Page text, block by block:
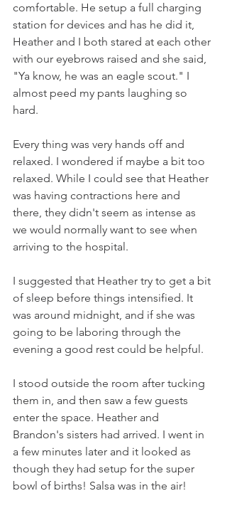
comfortable. He setup a full charging
station for devices and has he did it,
Heather and I both stared at each other
with our eyebrows raised and she said,
"Ya know, he was an eagle scout." I
almost peed my pants laughing so
hard.
Every thing was very hands off and
relaxed. I wondered if maybe a bit too
relaxed. While I could see that Heather
was having contractions here and
there, they didn't seem as intense as
we would normally want to see when
arriving to the hospital.
I suggested that Heather try to get a bit
of sleep before things intensified. It
was around midnight, and if she was
going to be laboring through the
evening a good rest could be helpful.
I stood outside the room after tucking
them in, and then saw a few guests
enter the space. Heather and
Brandon's sisters had arrived. I went in
a few minutes later and it looked as
though they had setup for the super
bowl of births! Salsa was in the air!